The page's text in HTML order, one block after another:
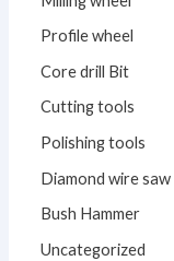
Profile wheel
Core drill Bit
Cutting tools
Polishing tools
Diamond wire saw
Bush Hammer
Uncategorized